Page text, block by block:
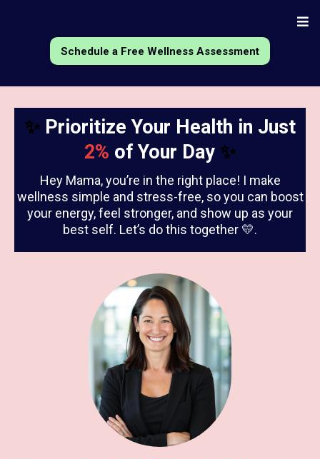
Schedule a Free Wellness Assessment
✨ Prioritize Your Health in Just
2% of Your Day ✨
Hey Mama, you’re in the right place! I make
wellness simple and stress-free, so you can boost
your energy, feel stronger, and show up as your
best self. Let’s do this together 💛.